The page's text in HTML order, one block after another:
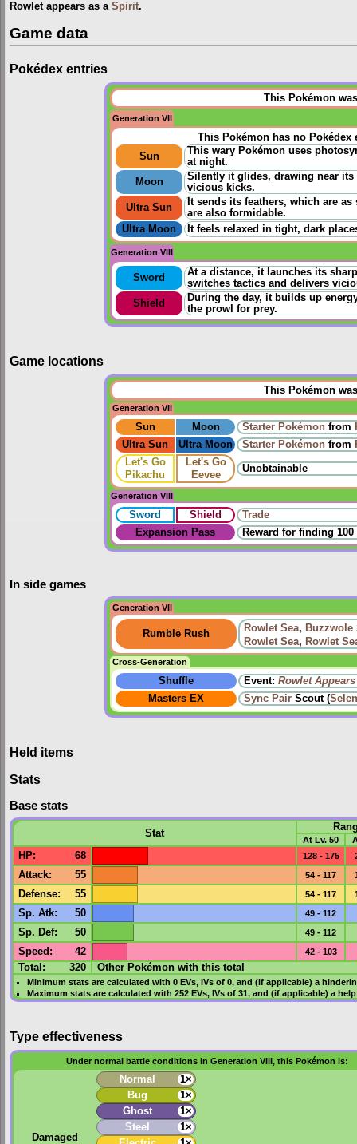
Rowlet appears as a Spirit.
Game data
Pokédex entries
This Pokémon
Generation VII
This Pokémon has no
Sun
This wary Pokémon uses
at night.
Moon
Silently it glides, drawing near
vicious kicks.
Ultra Sun
It sends its feathers, which are
are also formidable.
Ultra Moon
It feels relaxed in tight, dark
Generation VIII
Sword
At a distance, it launches its
switches tactics and delivers
Shield
During the day, it builds up
the prowl for prey.
Game locations
This Pokémon
Generation VII
Sun Moon Starter Pokémon from
Ultra Sun
Ultra Moon Starter Pokémon from
Let's Go
Pikachu
Let's Go
Eevee
Unobtainable
Generation VIII
Sword Shield
Trade
Expansion Pass
Reward for finding
In side games
Generation VII
Rumble Rush Rowlet Sea, Buzzwole
Rowlet Sea, Rowlet
Cross-Generation
Shuffle Event: Rowlet Appears
Masters EX
Sync Pair Scout (
Held items
Stats
Base stats
Stat
At Lv. 50
HP: 68 128 - 175
Attack: 55 54 - 117
Defense: 55 54 - 117
Sp. Atk: 50 49 - 112
Sp. Def: 50 49 - 112
Speed : 42 42 - 103
Total: 320 Other Pokémon with this total
Minimum stats are calculated with 0 EVs, IVsof 0, and (if applicable) a
Maximum stats are calculated with 252 EVs, IVsof 31, and (if applicable) a
Type effectiveness
Under normal battle conditions in Generation VIII, this Pokémon is:
Damaged
Normal
1×
Bug
1×
Ghost
1×
Steel
1×